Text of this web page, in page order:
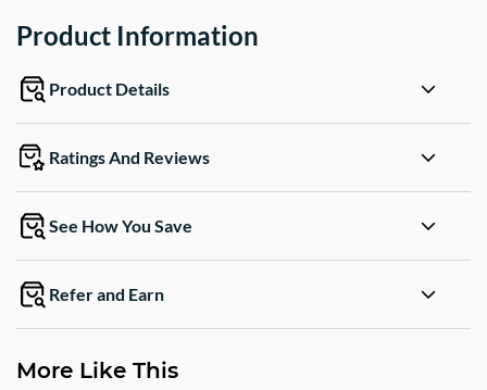
Product Information
Product Details
Ratings And Reviews
See How You Save
Refer and Earn
More Like This